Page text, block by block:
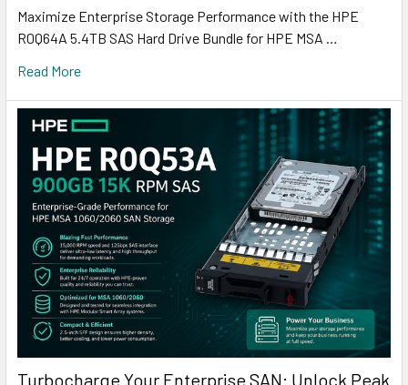
Maximize Enterprise Storage Performance with the HPE
R0Q64A 5.4TB SAS Hard Drive Bundle for HPE MSA …
Read More
Turbocharge Your Enterprise SAN: Unlock Peak